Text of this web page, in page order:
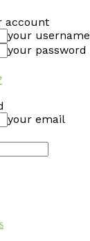
account
your username
your password
your email